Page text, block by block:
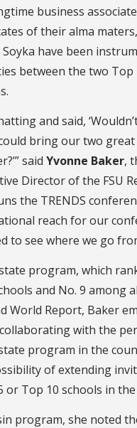
business
of their alma maters,
have been
between the two Top
and said,
bring our two
said Yvonne Baker,
Director of the FSU
the TRENDS
reach for our
to see where we go
program, which
and No. 9 among
World Report, Baker
with the
program in the
of extending
or Top 10 schools in
program, she noted